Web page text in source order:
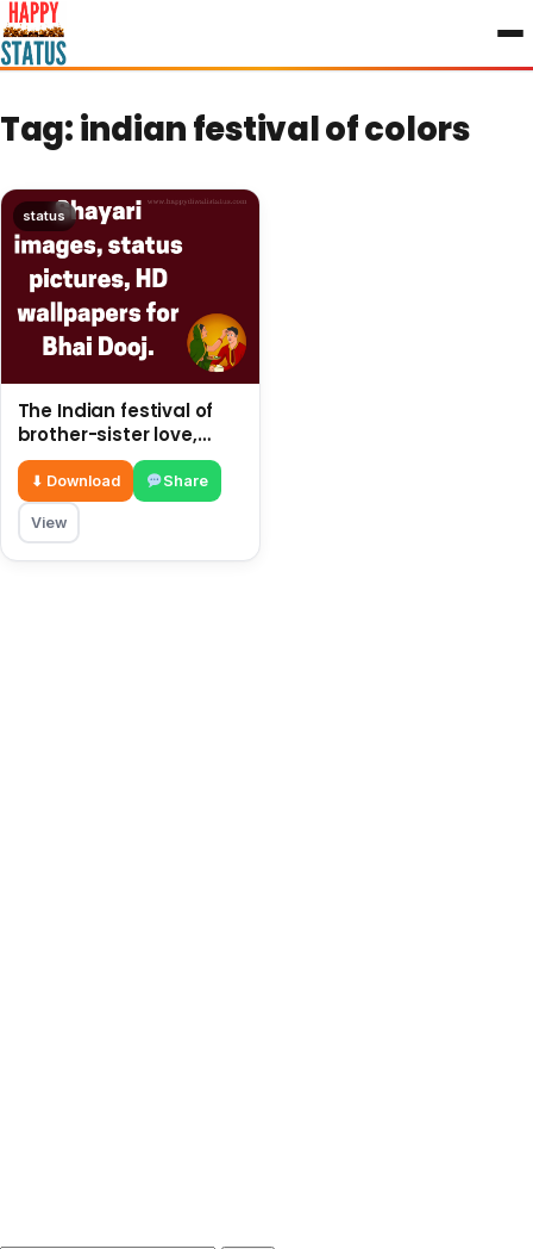
to
content
Tag:indian festival of colors
status
The Indian festival of
brother-sister love,
share SMS on This post
⬇ Download Share
View